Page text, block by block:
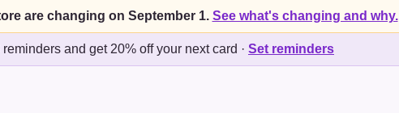
are changing on September 1. See what's changing and why.
reminders and get 20% off your next card · Set reminders